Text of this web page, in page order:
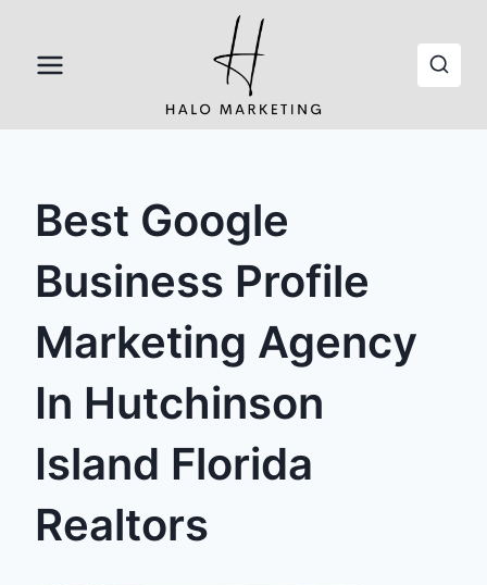
content
Best Google
Business Profile
Marketing Agency
In Hutchinson
Island Florida
Realtors